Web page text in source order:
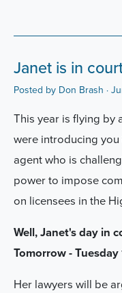
Janet is in
Posted by Don Brash ·
This year is flying by
were introducing
agent who is
power to impose
on licensees in the
Well, Janet's day in
Tomorrow -
Her lawyers will be